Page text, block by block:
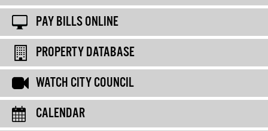
PAY BILLS ONLINE
PROPERTY DATABASE
WATCH CITY COUNCIL
CALENDAR